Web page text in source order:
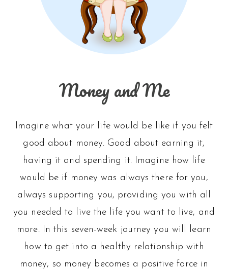
Money and Me
Imagine what your life would be like if you felt
good about money. Good about earning it,
having it and spending it. Imagine how life
would be if money was always there for you,
always supporting you, providing you with all
you needed to live the life you want to live, and
more. In this seven-week journey you will learn
how to get into a healthy relationship with
money, so money becomes a positive force in